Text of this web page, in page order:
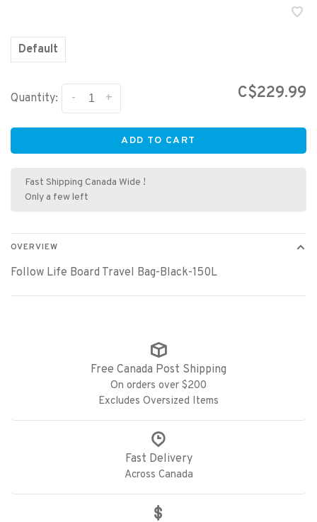
Default
Quantity: +
- C$229.99
ADD TO CART
Fast Shipping Canada Wide !
Only a few left
OVERVIEW
Follow Life Board Travel Bag-Black-150L
Free Canada Post Shipping
On orders over $200
Excludes Oversized Items
Fast Delivery
Across Canada